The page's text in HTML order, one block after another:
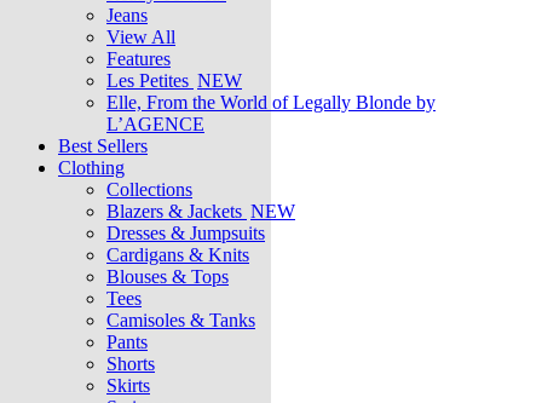
Jeans
View All
Features
Les Petites NEW
Elle, From the World of Legally Blonde by
L’AGENCE
Best Sellers
Clothing
Collections
Blazers & Jackets NEW
Dresses & Jumpsuits
Cardigans & Knits
Blouses & Tops
Tees
Camisoles & Tanks
Pants
Shorts
Skirts